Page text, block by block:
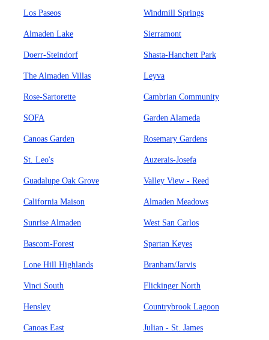
Los Paseos Windmill Springs
Almaden Lake Sierramont
Doerr-Steindorf Shasta-Hanchett Park
The Almaden Villas Leyva
Rose-Sartorette Cambrian Community
SOFA Garden Alameda
Canoas Garden Rosemary Gardens
St. Leo's Auzerais-Josefa
Guadalupe Oak Grove Valley View - Reed
California Maison Almaden Meadows
Sunrise Almaden West San Carlos
Bascom-Forest Spartan Keyes
Lone Hill Highlands Branham/Jarvis
Vinci South Flickinger North
Hensley Countrybrook Lagoon
Canoas East Julian - St. James